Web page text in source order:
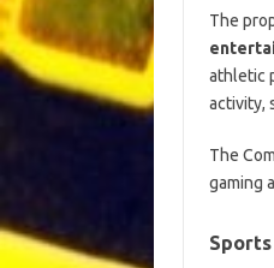
The
athletic
activity,
The
gaming